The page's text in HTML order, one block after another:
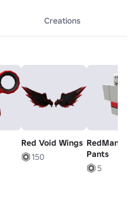
Creations
Red Void Wings
150
RedManta
Pants
5